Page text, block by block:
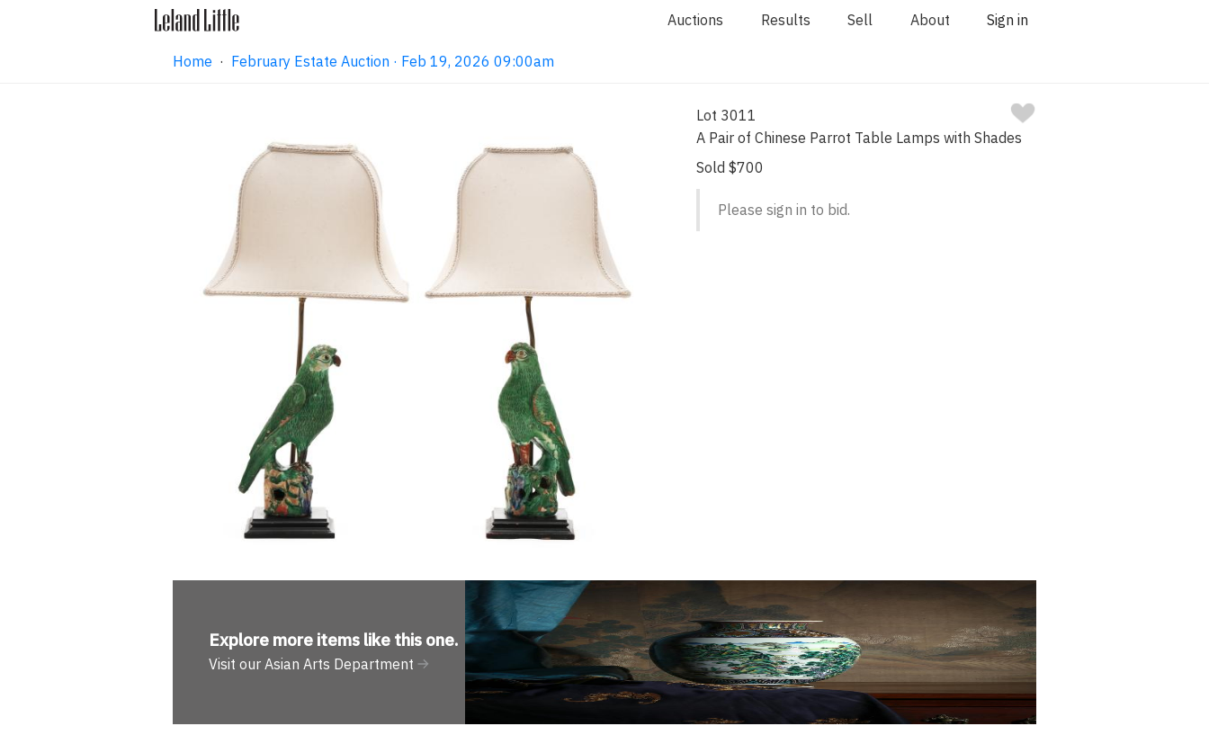
Auctions Results Sell About Sign in
Home · February Estate Auction · Feb 19, 2026 09:00am
Lot 3011
A Pair of Chinese Parrot Table Lamps with Shades
Sold $700
Please sign in to bid.
Explore more items like this one.
Visit our Asian Arts Department